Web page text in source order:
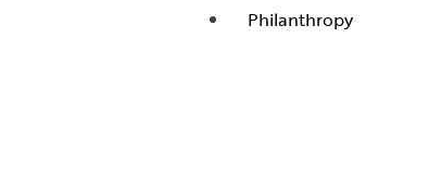
Philanthropy